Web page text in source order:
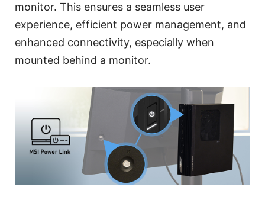
monitor. This ensures a seamless user
experience, efficient power management, and
enhanced connectivity, especially when
mounted behind a monitor.